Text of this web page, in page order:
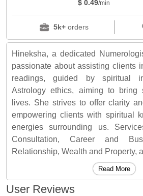
$ 0.49/min
5k+orders
Hineksha, a dedicated
passionate about assisting clients
readings, guided by spiritual
Astrology ethics, aiming to bring
lives. She strives to offer clarity
empowering clients with spiritual
energies surrounding us.
Consultation, Career and
Relationship, Wealth and Property,
Read More
User Reviews